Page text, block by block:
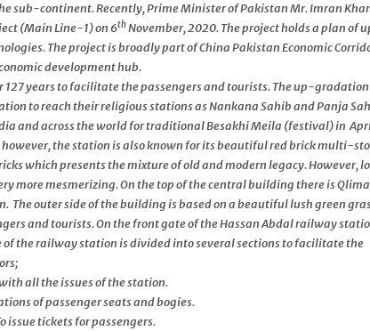
sub-continent. Recently, Prime Minister of Pakistan Mr. Imran
(Main Line-1) on 6thNovember, 2020. The project holds a plan of
The project is broadly part of China Pakistan Economic
development hub.
years to facilitate the passengers and tourists. The up-
to reach their religious stations as Nankana Sahib and Panja
and across the world for traditional Besakhi Meila (festival) in
the station is also known for its beautiful red brick multi-
which presents the mixture of old and modern legacy. However,
more mesmerizing. On the top of the central building there is Qlima
The outer side of the building is based on a beautiful lush green
and tourists. On the front gate of the Hassan Abdal railway
the railway station is divided into several sections to facilitate the
all the issues of the station.
of passenger seats and bogies.
issue tickets for passengers.